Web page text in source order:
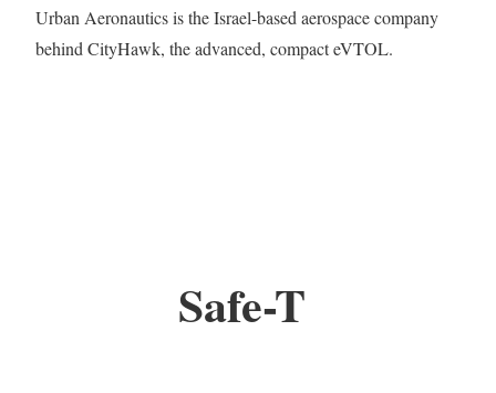
Urban Aeronautics is the Israel-based aerospace company
behind CityHawk, the advanced, compact eVTOL.
Safe-T